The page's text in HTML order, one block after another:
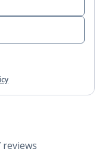
reviews